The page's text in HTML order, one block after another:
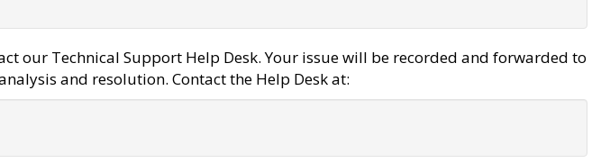
our Technical Support Help Desk. Your issue will be recorded and forwarded to
and resolution. Contact the Help Desk at: